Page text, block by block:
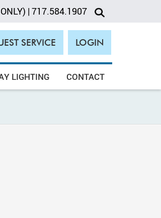
| 717.584.1907
SERVICE LOGIN
LIGHTING CONTACT